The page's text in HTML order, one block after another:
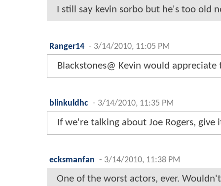
I still say kevin sorbo but he's too old
Ranger14 - 3/14/2010, 11:05 PM
Blackstones@ Kevin would
blinkuldhc - 3/14/2010, 11:35 PM
If we're talking about Joe Rogers,
ecksmanfan - 3/14/2010, 11:38 PM
One of the worst actors, ever.